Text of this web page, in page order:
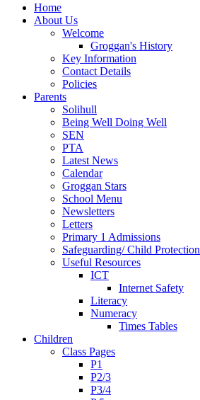
Home
About Us
Welcome
Groggan's History
Key Information
Contact Details
Policies
Parents
Solihull
Being Well Doing Well
SEN
PTA
Latest News
Calendar
Groggan Stars
School Menu
Newsletters
Letters
Primary 1 Admissions
Safeguarding/ Child Protection
Useful Resources
ICT
Internet Safety
Literacy
Numeracy
Times Tables
Children
Class Pages
P1
P2/3
P3/4